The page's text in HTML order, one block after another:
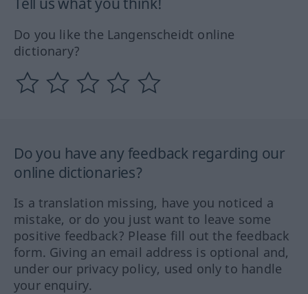
Do you like the Langenscheidt online
dictionary?
Do you have any feedback regarding our
online dictionaries?
Is a translation missing, have you noticed a
mistake, or do you just want to leave some
positive feedback? Please fill out the feedback
form. Giving an email address is optional and,
under our privacy policy, used only to handle
your enquiry.